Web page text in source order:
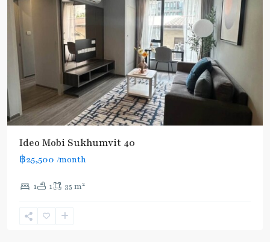
Ideo Mobi Sukhumvit 40
฿25,500 /month
1 1 35 m2
Sukhumvit-